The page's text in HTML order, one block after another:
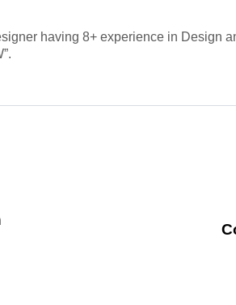
having 8+ experience in Design